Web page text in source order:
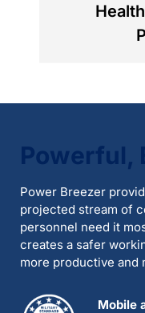
Powerful,
Power Breezer
projected stream of
personnel need it
creates a safer
more productive and
Mobile